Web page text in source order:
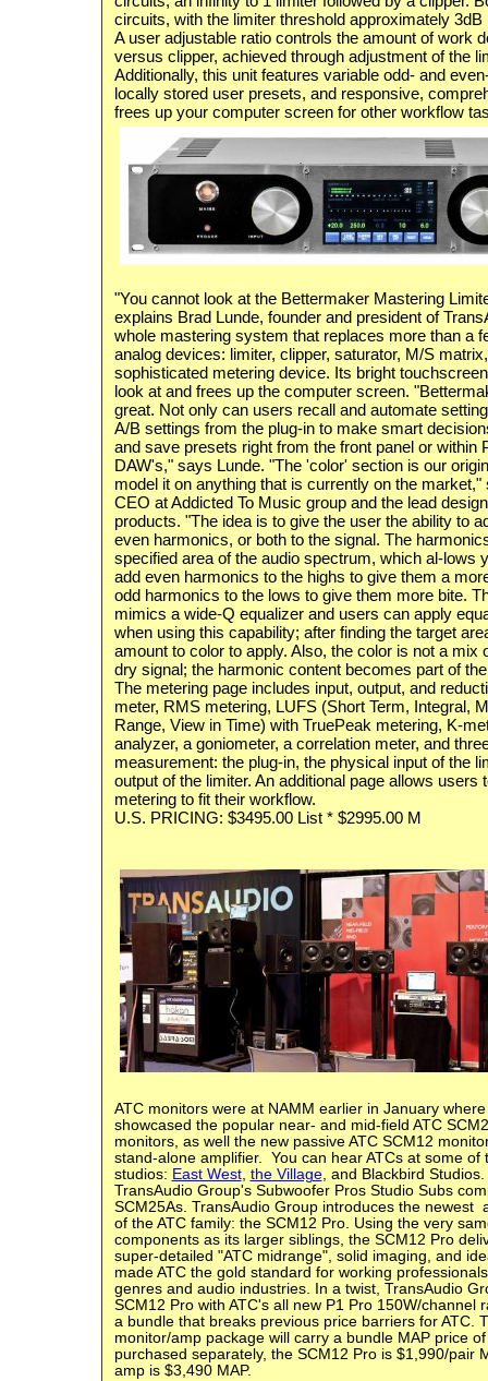
circuits, with the limiter threshold approximately 3dB
A user adjustable ratio controls the amount of work
versus clipper, achieved through adjustment of the
Additionally, this unit features variable odd- and
locally stored user presets, and responsive,
frees up your computer screen for other workflow
"You cannot look at the Bettermaker Mastering
explains Brad Lunde, founder and president of
whole mastering system that replaces more than a
analog devices: limiter, clipper, saturator, M/S
sophisticated metering device. Its bright
look at and frees up the computer screen.
great. Not only can users recall and automate
A/B settings from the plug-in to make smart
and save presets right from the front panel or within
DAW's," says Lunde. "The 'color' section is our
model it on anything that is currently on the
CEO at Addicted To Music group and the lead
products. "The idea is to give the user the ability to
even harmonics, or both to the signal. The
specified area of the audio spectrum, which al-lows
add even harmonics to the highs to give them a
odd harmonics to the lows to give them more bite.
mimics a wide-Q equalizer and users can apply
when using this capability; after finding the target
amount to color to apply. Also, the color is not a mix
dry signal; the harmonic content becomes part of
The metering page includes input, output, and
meter, RMS metering, LUFS (Short Term, Integral,
Range, View in Time) with TruePeak metering, K-
analyzer, a goniometer, a correlation meter, and
measurement: the plug-in, the physical input of the
output of the limiter. An additional page allows users
metering to fit their workflow.
U.S. PRICING: $3495.00 List * $2995.00 M
ATC monitors were at NAMM earlier in January
showcased the popular near- and mid-field ATC
monitors, as well the new passive ATC SCM12
stand-alone amplifier. You can hear ATCs at some of
studios: East West, the Village, and Blackbird Studios.
TransAudio Group's Subwoofer Pros Studio Subs
SCM25As. TransAudio Group introduces the newest
of the ATC family: the SCM12 Pro. Using the very
components as its larger siblings, the SCM12 Pro
super-detailed "ATC midrange", solid imaging, and
made ATC the gold standard for working
genres and audio industries. In a twist, TransAudio
SCM12 Pro with ATC's all new P1 Pro 150W/channel
a bundle that breaks previous price barriers for ATC.
monitor/amp package will carry a bundle MAP price
purchased separately, the SCM12 Pro is $1,990/pair
amp is $3,490 MAP.